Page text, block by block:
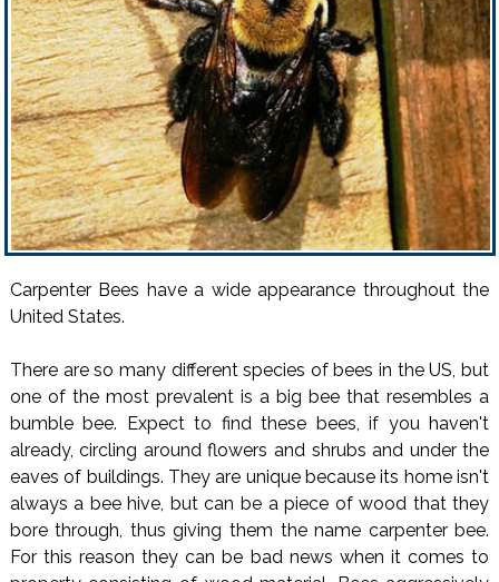
Carpenter Bees have a wide appearance throughout the
United States.
There are so many different species of bees in the US, but
one of the most prevalent is a big bee that resembles a
bumble bee. Expect to find these bees, if you haven't
already, circling around flowers and shrubs and under the
eaves of buildings. They are unique because its home isn't
always a bee hive, but can be a piece of wood that they
bore through, thus giving them the name carpenter bee.
For this reason they can be bad news when it comes to